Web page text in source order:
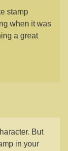
stamp
when it was
a great
But
in your